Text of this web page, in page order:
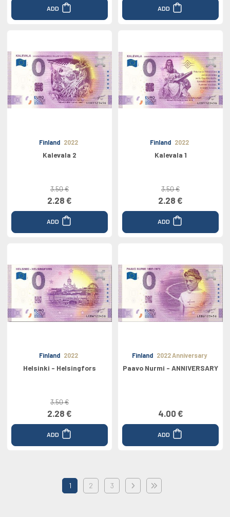
ADD ADD
Finland 2022
Kalevala 2
3.50 €
2.28 €
ADD
Finland 2022
Kalevala 1
3.50 €
2.28 €
ADD
Finland 2022
Helsinki - Helsingfors
3.50 €
2.28 €
ADD
Finland 2022 Anniversary
Paavo Nurmi - ANNIVERSARY
4.00 €
ADD
1 2 3